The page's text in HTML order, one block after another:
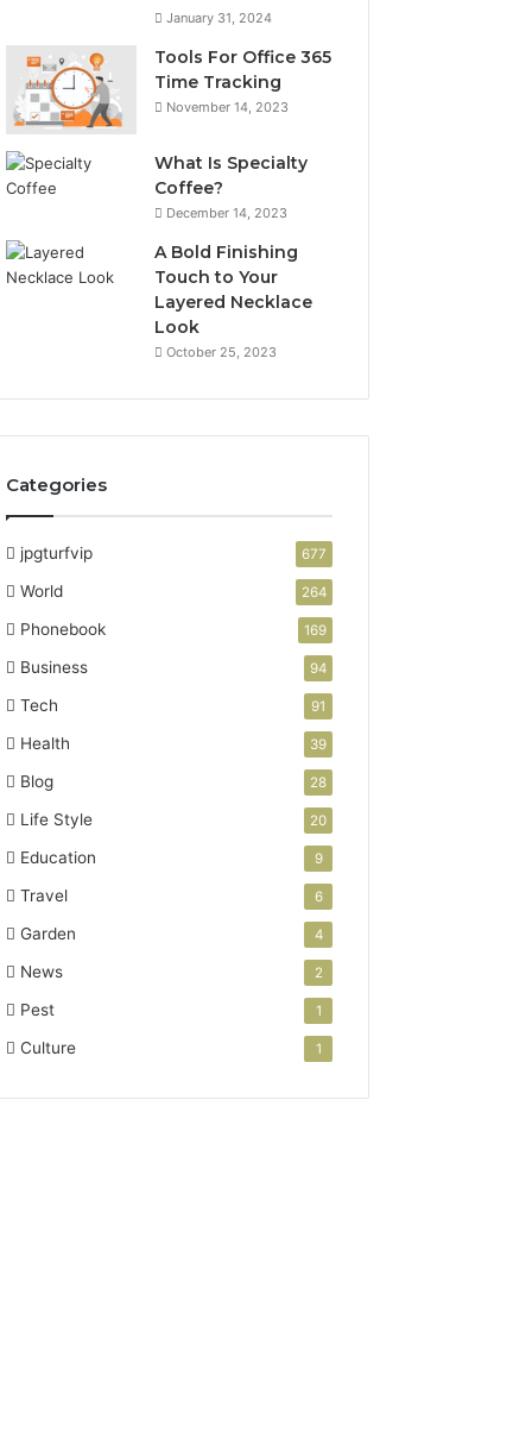
January 31, 2024
Tools For Office 365
Time Tracking
November 14, 2023
What Is Specialty
Coffee?
December 14, 2023
A Bold Finishing
Touch to Your
Layered Necklace
Look
October 25, 2023
Categories
jpgturfvip 677
World 264
Phonebook 169
Business 94
Tech 91
Health 39
Blog 28
Life Style 20
Education 9
Travel 6
Garden 4
News 2
Pest 1
Culture 1